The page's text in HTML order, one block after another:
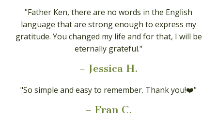
"Father Ken, there are no words in the English
language that are strong enough to express my
gratitude. You changed my life and for that, I will be
eternally grateful."
– Jessica H.
"So simple and easy to remember. Thank you!❤️"
– Fran C.